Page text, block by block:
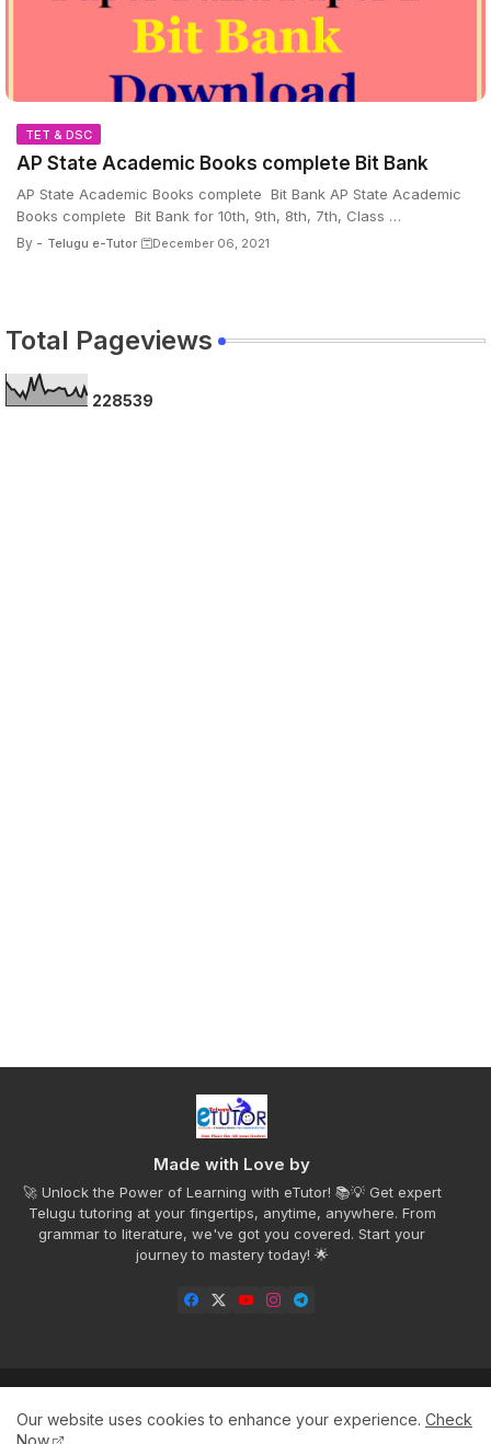
TET & DSC
AP State Academic Books complete Bit Bank
AP State Academic Books complete Bit Bank AP State Academic
Books complete Bit Bank for 10th, 9th, 8th, 7th, Class …
By - Telugu e-Tutor December 06, 2021
Total Pageviews
228539
Made with Love by
🚀 Unlock the Power of Learning with eTutor! 📚💡 Get expert
Telugu tutoring at your fingertips, anytime, anywhere. From
grammar to literature, we've got you covered. Start your
journey to mastery today! 🌟
Our website uses cookies to enhance your experience. Check
Now